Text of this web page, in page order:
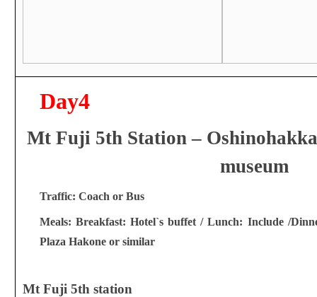
Day4
Mt Fuji 5th Station –
museum
Traffic: Coach or Bus
Meals: Breakfast: Hotel`s buffet / Lunch: Include /
Plaza Hakone or similar
Mt Fuji 5th station